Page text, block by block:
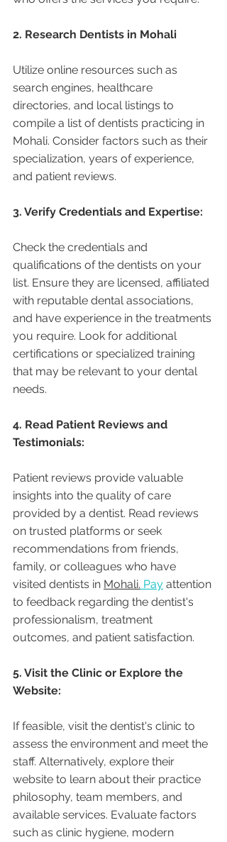
2. Research Dentists in Mohali
Utilize online resources such as
search engines, healthcare
directories, and local listings to
compile a list of dentists practicing in
Mohali. Consider factors such as their
specialization, years of experience,
and patient reviews.
3. Verify Credentials and Expertise:
Check the credentials and
qualifications of the dentists on your
list. Ensure they are licensed, affiliated
with reputable dental associations,
and have experience in the treatments
you require. Look for additional
certifications or specialized training
that may be relevant to your dental
needs.
4. Read Patient Reviews and
Testimonials:
Patient reviews provide valuable
insights into the quality of care
provided by a dentist. Read reviews
on trusted platforms or seek
recommendations from friends,
family, or colleagues who have
visited dentists in Mohali. Pay attention
to feedback regarding the dentist's
professionalism, treatment
outcomes, and patient satisfaction.
5. Visit the Clinic or Explore the
Website:
If feasible, visit the dentist's clinic to
assess the environment and meet the
staff. Alternatively, explore their
website to learn about their practice
philosophy, team members, and
available services. Evaluate factors
such as clinic hygiene, modern